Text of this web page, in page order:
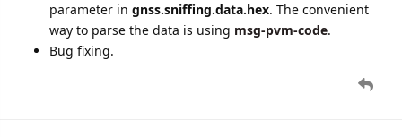
parameter in gnss.sniffing.data.hex. The convenient
way to parse the data is using msg-pvm-code.
Bug fixing.